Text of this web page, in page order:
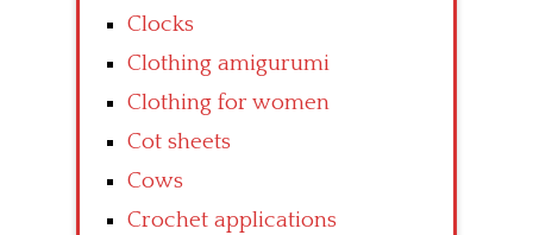
Clocks
Clothing amigurumi
Clothing for women
Cot sheets
Cows
Crochet applications